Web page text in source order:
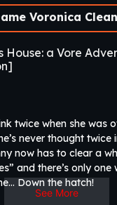
Cleans House: a
House: a Vore
twice when she was
never thought twice
now has to clear a
and there’s only
Down the hatch!
See More